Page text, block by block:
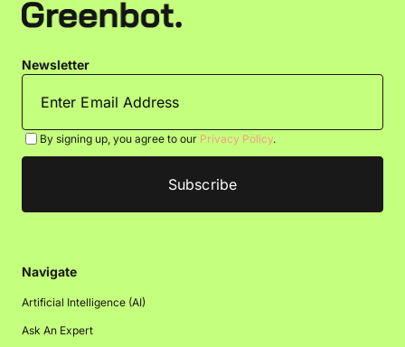
Newsletter
By signing up, you agree to our Privacy Policy.
Navigate
Artificial Intelligence (AI)
Ask An Expert